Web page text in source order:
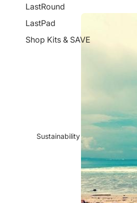
LastRound
LastPad
Shop Kits & SAVE
Sustainability